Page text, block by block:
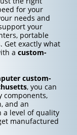
for your
needs and
your
portable
Get exactly what
acustom-
custom-
, you can
components,
and an
level of quality
manufactured